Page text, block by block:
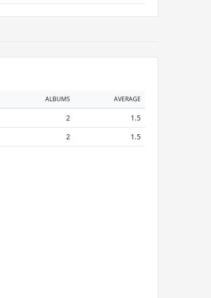
ALBUMS AVERAGE
2
1.5
2 1.5